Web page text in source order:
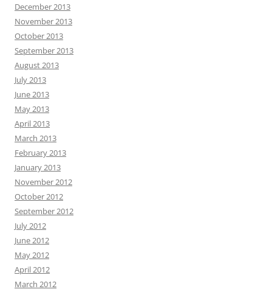
December 2013
November 2013
October 2013
September 2013
August 2013
July 2013
June 2013
May 2013
April 2013
March 2013
February 2013
January 2013
November 2012
October 2012
September 2012
July 2012
June 2012
May 2012
April 2012
March 2012